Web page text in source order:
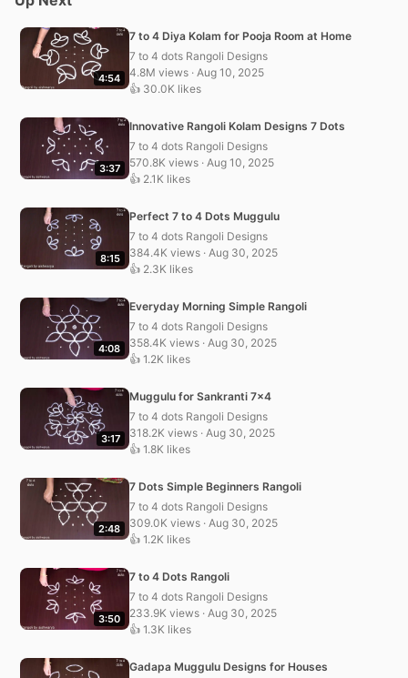
4:54
7 to 4 Diya Kolam for Pooja Room at Home
7 to 4 dots Rangoli Designs
4.8M views · Aug 10, 2025
👍 30.0K likes
3:37
Innovative Rangoli Kolam Designs 7 Dots
7 to 4 dots Rangoli Designs
570.8K views · Aug 10, 2025
👍 2.1K likes
8:15
Perfect 7 to 4 Dots Muggulu
7 to 4 dots Rangoli Designs
384.4K views · Aug 30, 2025
👍 2.3K likes
4:08
Everyday Morning Simple Rangoli
7 to 4 dots Rangoli Designs
358.4K views · Aug 30, 2025
👍 1.2K likes
3:17
Muggulu for Sankranti 7×4
7 to 4 dots Rangoli Designs
318.2K views · Aug 30, 2025
👍 1.8K likes
2:48
7 Dots Simple Beginners Rangoli
7 to 4 dots Rangoli Designs
309.0K views · Aug 30, 2025
👍 1.2K likes
3:50
7 to 4 Dots Rangoli
7 to 4 dots Rangoli Designs
233.9K views · Aug 30, 2025
👍 1.3K likes
Gadapa Muggulu Designs for Houses